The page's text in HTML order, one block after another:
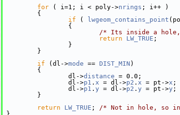
for ( i=1; i < poly->nrings ; i++ )
{
if ( lwgeom_contains_point
{
/* Its inside a
return LW_TRUE ;
}
}
if (dl->mode == DIST_MIN )
{
dl->distance = 0.0;
dl->p1 . x = dl->p2 . x = pt->x ;
dl->p1 . y = dl->p2 . y = pt->y ;
}
return LW_TRUE ; /* Not in hole, so